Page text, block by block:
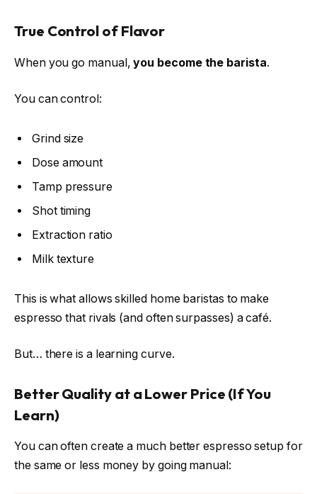
True Control of Flavor
When you go manual,you become the barista.
You can control:
Grind size
Dose amount
Tamp pressure
Shot timing
Extraction ratio
Milk texture
This is what allows skilled home baristas to make
espresso that rivals (and often surpasses) a café.
But… there is a learning curve.
Better Quality at a Lower Price (If You
Learn)
You can often create a much better espresso setup for
the same or less money by going manual: